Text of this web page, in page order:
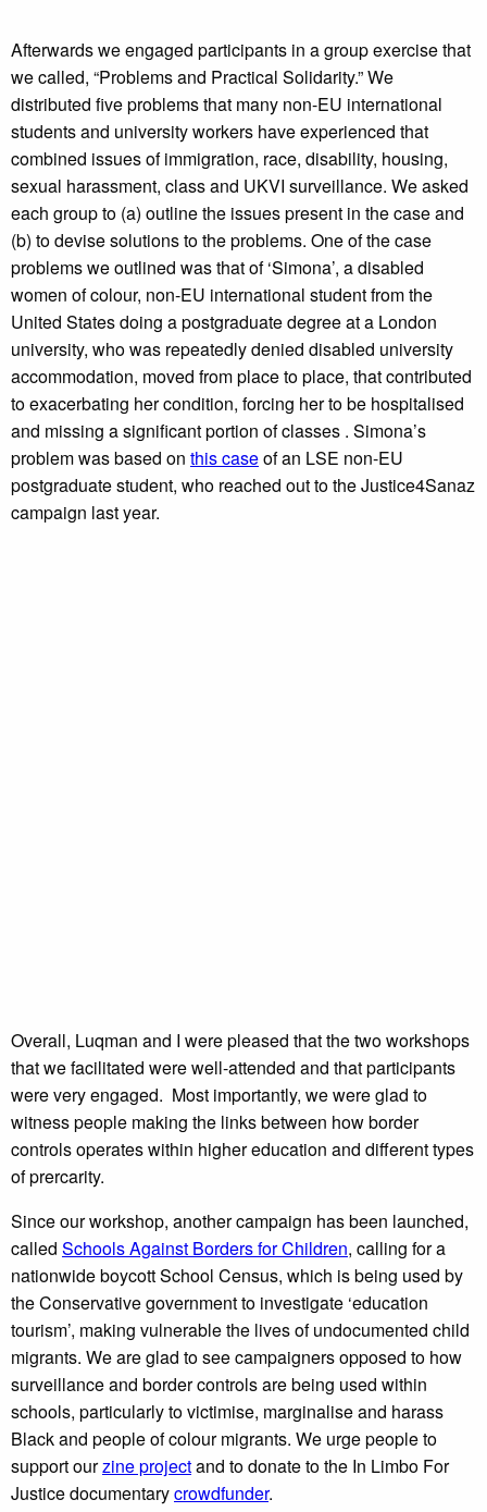
Afterwards we engaged participants in a group exercise that
we called, “Problems and Practical Solidarity.” We
distributed five problems that many non-EU international
students and university workers have experienced that
combined issues of immigration, race, disability, housing,
sexual harassment, class and UKVI surveillance. We asked
each group to (a) outline the issues present in the case and
(b) to devise solutions to the problems. One of the case
problems we outlined was that of ‘Simona’, a disabled
women of colour, non-EU international student from the
United States doing a postgraduate degree at a London
university, who was repeatedly denied disabled university
accommodation, moved from place to place, that contributed
to exacerbating her condition, forcing her to be hospitalised
and missing a significant portion of classes . Simona’s
problem was based on this caseof an LSE non-EU
postgraduate student, who reached out to the Justice4Sanaz
campaign last year.
Overall, Luqman and I were pleased that the two workshops
that we facilitated were well-attended and that participants
were very engaged. Most importantly, we were glad to
witness people making the links between how border
controls operates within higher education and different types
of prercarity.
Since our workshop, another campaign has been launched,
called Schools Against Borders for Children, calling for a
nationwide boycott School Census, which is being used by
the Conservative government to investigate ‘education
tourism’, making vulnerable the lives of undocumented child
migrants. We are glad to see campaigners opposed to how
surveillance and border controls are being used within
schools, particularly to victimise, marginalise and harass
Black and people of colour migrants. We urge people to
support ourzine projectand to donate to the In Limbo For
Justice documentarycrowdfunder.